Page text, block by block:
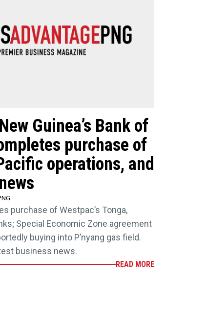
Guinea’s Bank of
purchase of
operations, and
purchase of Westpac’s Tonga,
Special Economic Zone agreement
buying into P’nyang gas field.
business news.
READ MORE